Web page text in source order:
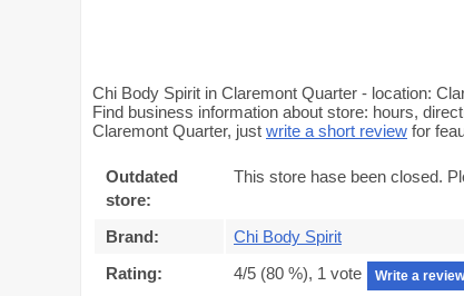
Chi Body Spirit in Claremont Quarter - location:
Find business information about store: hours,
Claremont Quarter, just write a short review for
Outdated
store:
This store hase been closed.
Brand:
Chi Body Spirit
Rating:
4/5 (80 %), 1 vote Write a